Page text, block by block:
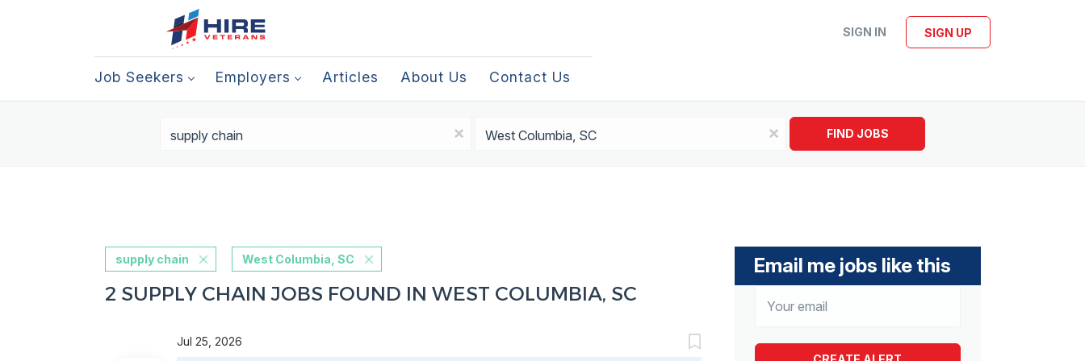
SIGN IN SIGN UP
Job Seekers Employers Articles About Us Contact Us
x x FIND JOBS
Email me jobs like this
supply chain West Columbia, SC
2 SUPPLY CHAIN JOBS FOUND IN WEST COLUMBIA, SC
Jul 25, 2026